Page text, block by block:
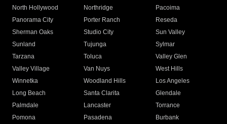
North Hollywood
Northridge
Pacoima
Panorama City
Porter Ranch
Reseda
Sherman Oaks
Studio City
Sun Valley
Sunland
Tujunga
Sylmar
Tarzana
Toluca
Valley Glen
Valley Village
Van Nuys
West Hills
Winnetka
Woodland Hills
Los Angeles
Long Beach
Santa Clarita
Glendale
Palmdale
Lancaster
Torrance
Pomona
Pasadena
Burbank